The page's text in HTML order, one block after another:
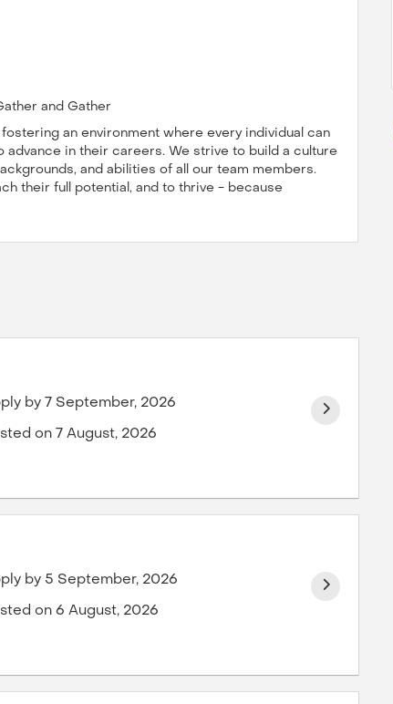
and Gather
an environment where every individual can
in their careers. We strive to build a culture
and abilities of all our team members.
their full potential, and to thrive - because
by 7 September, 2026
on 7 August, 2026
by 5 September, 2026
on 6 August, 2026